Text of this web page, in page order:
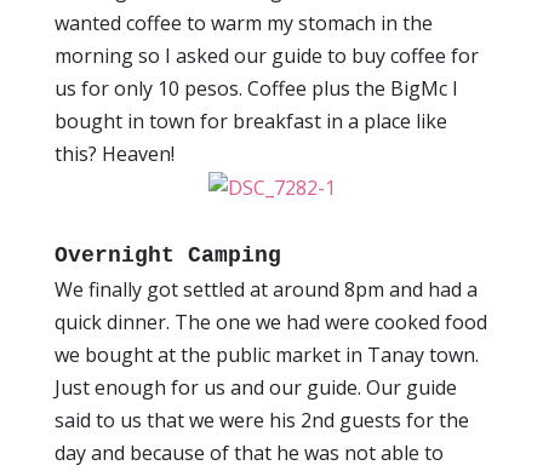
wanted coffee to warm my stomach in the
morning so I asked our guide to buy coffee for
us for only 10 pesos. Coffee plus the BigMc I
bought in town for breakfast in a place like
this? Heaven!
Overnight Camping
We finally got settled at around 8pm and had a
quick dinner. The one we had were cooked food
we bought at the public market in Tanay town.
Just enough for us and our guide. Our guide
said to us that we were his 2nd guests for the
day and because of that he was not able to